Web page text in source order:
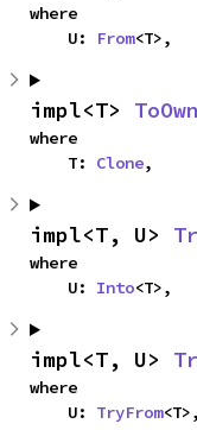
where
    U:
From<T>,
impl<T>
where
    T:
Clone,
impl<T, U>
where
    U:
Into<T>,
impl<T, U>
where
    U:
TryFrom<T>,